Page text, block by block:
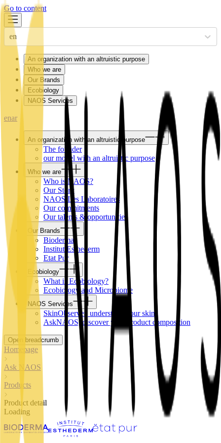
Go to content
en
An organization with an altruistic purpose
Who we are
Our Brands
Ecobiology
NAOS Services
enar
An organization with an altruistic purpose
The founder
our model with an altruistic purpose
Who we are
Who is NAOS?
Our Story
NAOS Les Laboratoires
Our commitments
Our talents & opportunities
Our Brands
Bioderma
Institut Esthederm
Etat Pur
Ecobiology
What is Ecobiology?
Ecobiology and Microbiome
NAOS Services
SkinObserver, understand your skin
AskNAOS, discover your product composition
Open breadcrumb
Homepage
Ask NAOS
Products
Product detail
Loading